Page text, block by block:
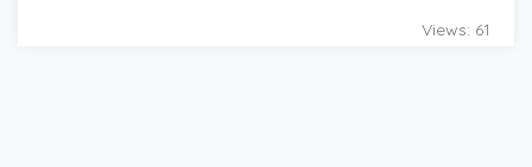
Views: 61